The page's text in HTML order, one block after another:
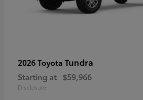
2026 Toyota Tundra
Starting at $59,966
Disclosure